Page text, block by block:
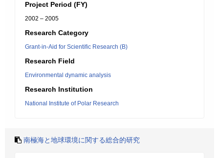
Project Period (FY)
2002 – 2005
Research Category
Grant-in-Aid for Scientific Research (B)
Research Field
Environmental dynamic analysis
Research Institution
National Institute of Polar Research
南極海と地球環境に関する総合的研究